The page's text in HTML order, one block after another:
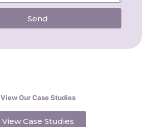
Send
View Our Case Studies
View Case Studies